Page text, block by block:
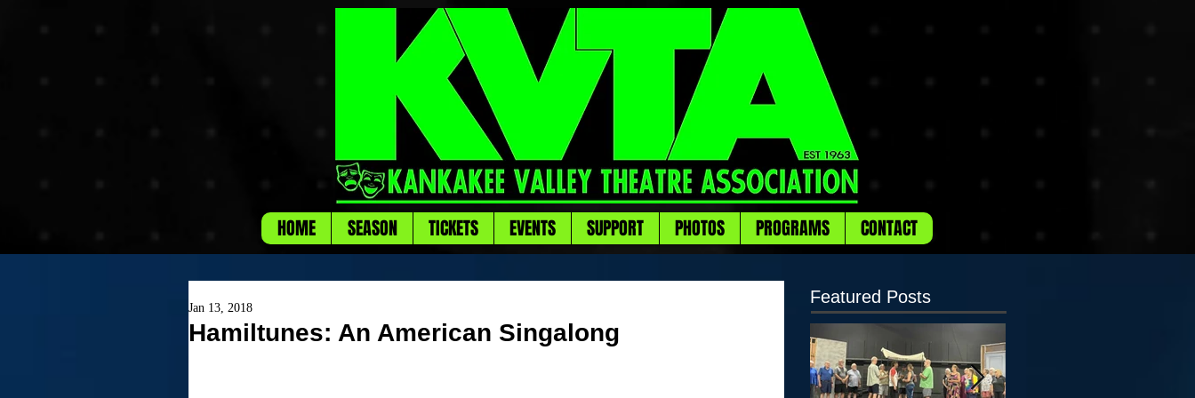
HOME SEASON TICKETS EVENTS SUPPORT PHOTOS PROGRAMS CONTACT
Hamiltunes: An American Singalong
Jan 13, 2018
Featured Posts